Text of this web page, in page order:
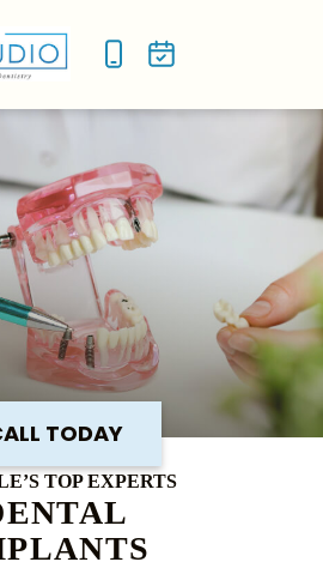
TODAY
TOP EXPERTS